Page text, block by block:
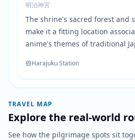
明治神宮
The shrine's sacred forest and
make it a fitting location
anime's themes of traditional
setting while maintaining the
present throughout the series.
Harajuku Station
TRAVEL MAP
Explore the real-world
See how the pilgrimage spots sit